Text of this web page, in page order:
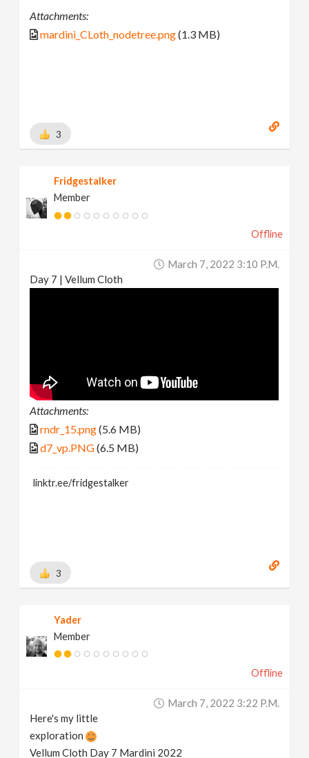
Attachments:
mardini_CLoth_nodetree.png(1.3 MB)
3
Fridgestalker
Member
Offline
March 7, 2022 3:10 P.m.
Day 7 | Vellum Cloth
Attachments:
rndr_15.png(5.6 MB)
d7_vp.PNG(6.5 MB)
linktr.ee/fridgestalker
3
Yader
Member
Offline
March 7, 2022 3:22 P.m.
Here's my little
exploration
Vellum Cloth Day 7 Mardini 2022